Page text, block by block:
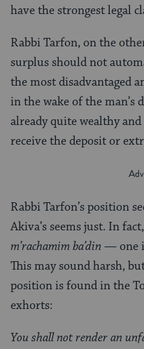
have the strongest legal
Rabbi Tarfon, on the
surplus should not
the most disadvantaged
in the wake of the man’s
already quite wealthy
receive the deposit or
Rabbi Tarfon’s position
Akiva’s seems just. In
m’rachamim ba’din — one
This may sound harsh,
position is found in the
exhorts:
You shall not render an